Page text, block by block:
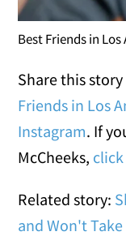
Best Friends in Los
Share this
Friends in Los
Instagram. If
McCheeks,
Related story:
and Won't